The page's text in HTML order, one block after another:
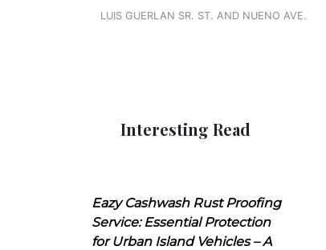
LUIS GUERLAN SR. ST. AND NUENO AVE.
Interesting Read
Eazy Cashwash Rust Proofing
Service: Essential Protection
for Urban Island Vehicles – A